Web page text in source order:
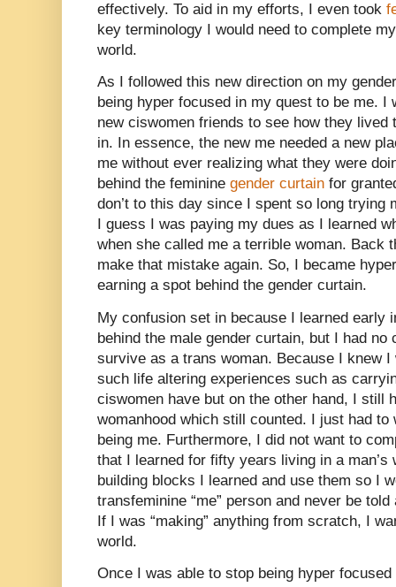
effectively. To aid in my efforts, I even took
key terminology I would need to complete
world.
As I followed this new direction on my
being hyper focused in my quest to be me. I
new ciswomen friends to see how they
in. In essence, the new me needed a new
me without ever realizing what they were
behind the feminine gender curtain for
don’t to this day since I spent so long trying
I guess I was paying my dues as I learned
when she called me a terrible woman. Back
make that mistake again. So, I became
earning a spot behind the gender curtain.
My confusion set in because I learned early
behind the male gender curtain, but I had
survive as a trans woman. Because I knew
such life altering experiences such as
ciswomen have but on the other hand, I still
womanhood which still counted. I just had
being me. Furthermore, I did not want to
that I learned for fifty years living in a
building blocks I learned and use them so I
transfeminine “me” person and never be
If I was “making” anything from scratch, I
world.
Once I was able to stop being hyper